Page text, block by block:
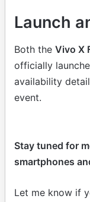
Launch
Both the Vivo X
officially
availability
event.
Stay tuned for
smartphones
Let me know if